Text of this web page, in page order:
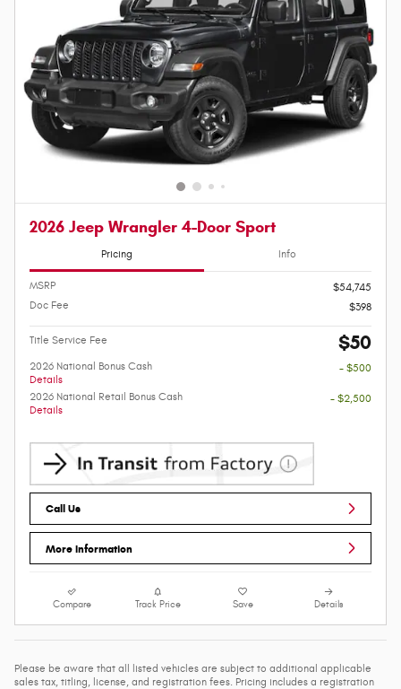
2026 Jeep Wrangler 4-Door Sport
Pricing Info
MSRP
$54,745
Doc Fee
$398
Title Service Fee $50
2026 National Bonus Cash
Details
- $500
2026 National Retail Bonus Cash
Details
- $2,500
Call Us
More Information
Compare Track Price Save Details
Please be aware that all listed vehicles are subject to additional applicable
sales tax, titling, license, and registration fees. Pricing includes a registration